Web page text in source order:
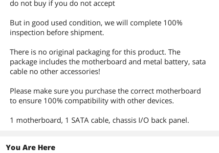
do not buy if you do not accept
But in good used condition, we will complete 100%
inspection before shipment.
There is no original packaging for this product. The
package includes the motherboard and metal battery, sata
cable no other accessories!
Please make sure you purchase the correct motherboard
to ensure 100% compatibility with other devices.
1 motherboard, 1 SATA cable, chassis I/O back panel.
You Are Here